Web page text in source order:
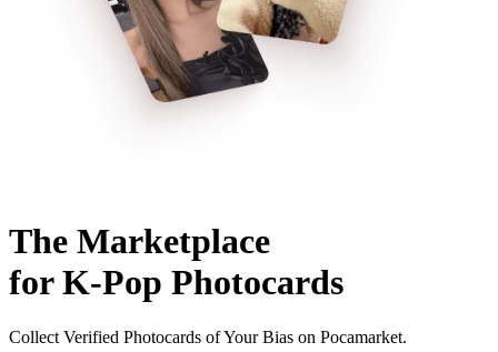
The Marketplace
for K-Pop Photocards
Collect Verified Photocards of Your Bias on Pocamarket.